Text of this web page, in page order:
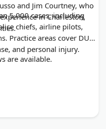
and Jim Courtney, who
in Charleston,
5,000 cases, including
chiefs, airline pilots,
Practice areas cover DUI,
and personal injury.
are available.